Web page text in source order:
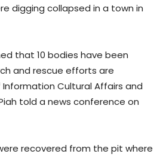
digging collapsed in a town in
that 10 bodies have been
and rescue efforts are
Information Cultural Affairs and
told a news conference on
recovered from the pit where